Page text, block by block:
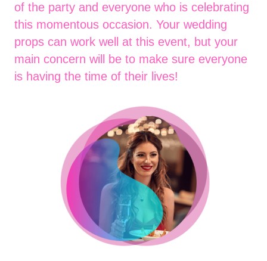
of the party and everyone who is celebrating
this momentous occasion. Your wedding
props can work well at this event, but your
main concern will be to make sure everyone
is having the time of their lives!